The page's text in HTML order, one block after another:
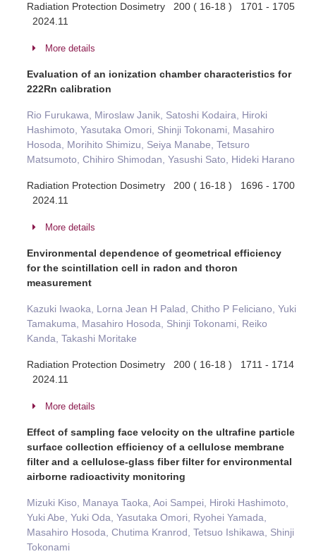
Radiation Protection Dosimetry 200 ( 16-18 ) 1701 - 1705
2024.11
More details
Evaluation of an ionization chamber characteristics for
222Rn calibration
Rio Furukawa, Miroslaw Janik, Satoshi Kodaira, Hiroki
Hashimoto, Yasutaka Omori, Shinji Tokonami, Masahiro
Hosoda, Morihito Shimizu, Seiya Manabe, Tetsuro
Matsumoto, Chihiro Shimodan, Yasushi Sato, Hideki Harano
Radiation Protection Dosimetry 200 ( 16-18 ) 1696 - 1700
2024.11
More details
Environmental dependence of geometrical efficiency
for the scintillation cell in radon and thoron
measurement
Kazuki Iwaoka, Lorna Jean H Palad, Chitho P Feliciano, Yuki
Tamakuma, Masahiro Hosoda, Shinji Tokonami, Reiko
Kanda, Takashi Moritake
Radiation Protection Dosimetry 200 ( 16-18 ) 1711 - 1714
2024.11
More details
Effect of sampling face velocity on the ultrafine particle
surface collection efficiency of a cellulose membrane
filter and a cellulose-glass fiber filter for environmental
airborne radioactivity monitoring
Mizuki Kiso, Manaya Taoka, Aoi Sampei, Hiroki Hashimoto,
Yuki Abe, Yuki Oda, Yasutaka Omori, Ryohei Yamada,
Masahiro Hosoda, Chutima Kranrod, Tetsuo Ishikawa, Shinji
Tokonami